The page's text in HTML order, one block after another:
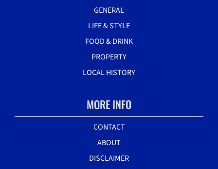
GENERAL
LIFE & STYLE
FOOD & DRINK
PROPERTY
LOCAL HISTORY
MORE INFO
CONTACT
ABOUT
DISCLAIMER